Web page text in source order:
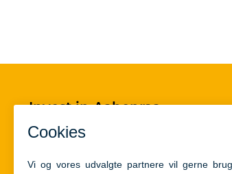
Invest in Aabenraa
Aabenraa Kommune
6200 Aabenraa, Denmark